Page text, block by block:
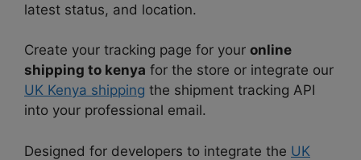
latest status, and location.
Create your tracking page for your online
shipping to kenya for the store or integrate our
UK Kenya shipping the shipment tracking API
into your professional email.
Designed for developers to integrate the UK